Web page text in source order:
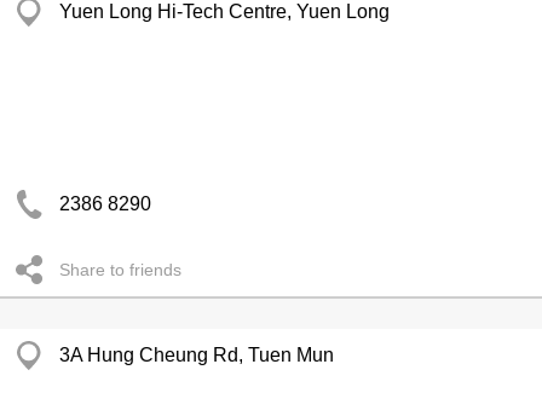
Yuen Long Hi-Tech Centre, Yuen Long
2386 8290
Share to friends
3A Hung Cheung Rd, Tuen Mun